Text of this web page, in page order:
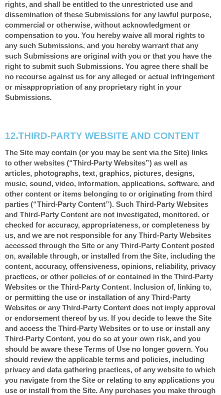
rights, and shall be entitled to the unrestricted use and
dissemination of these Submissions for any lawful purpose,
commercial or otherwise, without acknowledgment or
compensation to you. You hereby waive all moral rights to
any such Submissions, and you hereby warrant that any
such Submissions are original with you or that you have the
right to submit such Submissions. You agree there shall be
no recourse against us for any alleged or actual infringement
or misappropriation of any proprietary right in your
Submissions.
12.THIRD-PARTY WEBSITE AND CONTENT
The Site may contain (or you may be sent via the Site) links
to other websites (“Third-Party Websites”) as well as
articles, photographs, text, graphics, pictures, designs,
music, sound, video, information, applications, software, and
other content or items belonging to or originating from third
parties (“Third-Party Content”). Such Third-Party Websites
and Third-Party Content are not investigated, monitored, or
checked for accuracy, appropriateness, or completeness by
us, and we are not responsible for any Third-Party Websites
accessed through the Site or any Third-Party Content posted
on, available through, or installed from the Site, including the
content, accuracy, offensiveness, opinions, reliability, privacy
practices, or other policies of or contained in the Third-Party
Websites or the Third-Party Content. Inclusion of, linking to,
or permitting the use or installation of any Third-Party
Websites or any Third-Party Content does not imply approval
or endorsement thereof by us. If you decide to leave the Site
and access the Third-Party Websites or to use or install any
Third-Party Content, you do so at your own risk, and you
should be aware these Terms of Use no longer govern. You
should review the applicable terms and policies, including
privacy and data gathering practices, of any website to which
you navigate from the Site or relating to any applications you
use or install from the Site. Any purchases you make through